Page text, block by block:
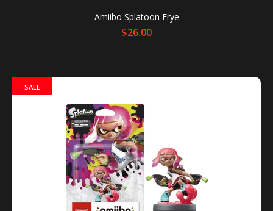
New Nintendo 3DS XL by tapping them to...
Amiibo Splatoon Frye
$26.00
SALE